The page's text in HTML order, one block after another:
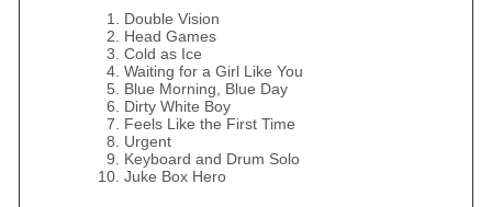
Double Vision
Head Games
Cold as Ice
Waiting for a Girl Like You
Blue Morning, Blue Day
Dirty White Boy
Feels Like the First Time
Urgent
Keyboard and Drum Solo
Juke Box Hero